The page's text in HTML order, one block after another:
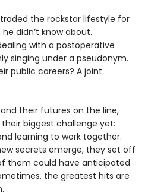
the rockstar lifestyle for
didn’t know about.
with a postoperative
singing under a pseudonym.
public careers? A joint
their futures on the line,
biggest challenge yet:
learning to work together.
secrets emerge, they set off
them could have anticipated
the greatest hits are